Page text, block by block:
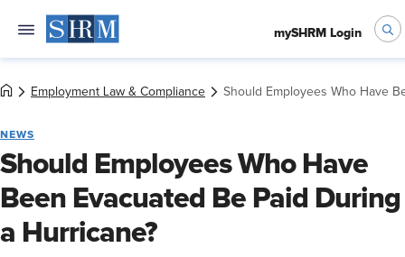
mySHRM Login
Employment Law & Compliance Should Employees Who Have
NEWS
Should Employees Who Have
Been Evacuated Be Paid During
a Hurricane?